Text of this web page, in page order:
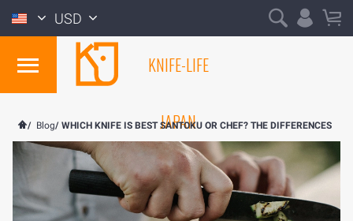
USD
KNIFE-LIFE
JAPAN
/ Blog/ WHICH KNIFE IS BEST SANTOKU OR CHEF? THE DIFFERENCES